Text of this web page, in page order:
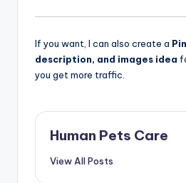
If you want, I can also create a
description, and images idea
you get more traffic.
Human Pets Care
View All Posts